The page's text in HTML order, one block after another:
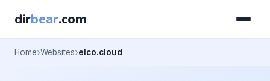
dirbear.com
Home Websites elco.cloud